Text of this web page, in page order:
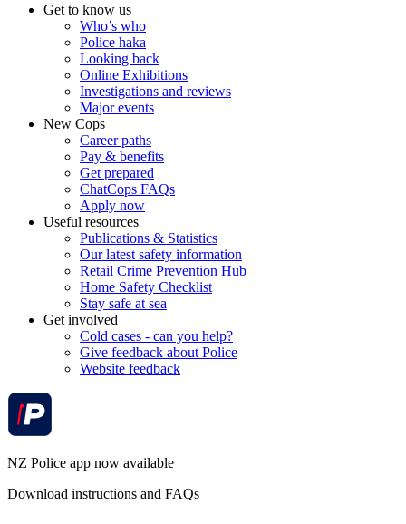
Get to know us
Who’s who
Police haka
Looking back
Online Exhibitions
Investigations and reviews
Major events
New Cops
Career paths
Pay & benefits
Get prepared
ChatCops FAQs
Apply now
Useful resources
Publications & Statistics
Our latest safety information
Retail Crime Prevention Hub
Home Safety Checklist
Stay safe at sea
Get involved
Cold cases - can you help?
Give feedback about Police
Website feedback
NZ Police app now available
Download instructions and FAQs